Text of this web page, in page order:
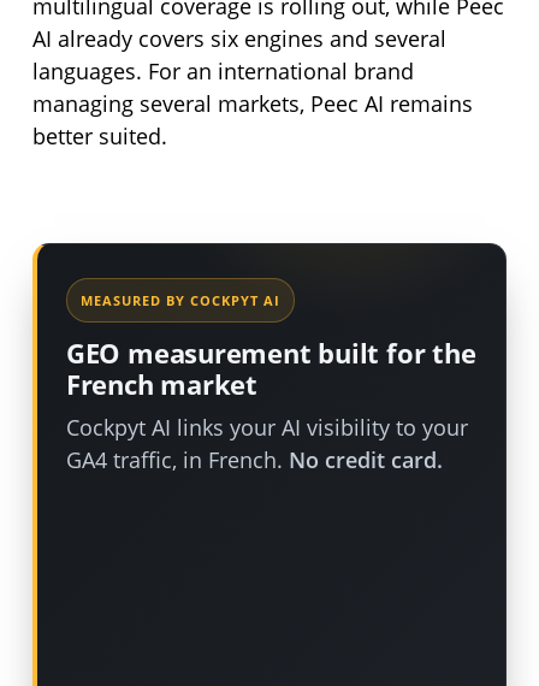
multilingual coverage is rolling out, while Peec
AI already covers six engines and several
languages. For an international brand
managing several markets, Peec AI remains
better suited.
MEASURED BY COCKPYT AI
GEO measurement built for the
French market
Cockpyt AI links your AI visibility to your
GA4 traffic, in French. No credit card.